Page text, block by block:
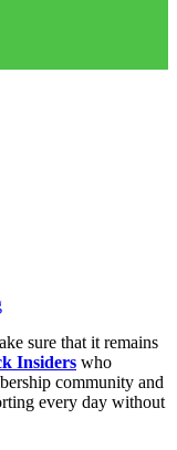
sure that it remains
Insiders who
community and
every day without